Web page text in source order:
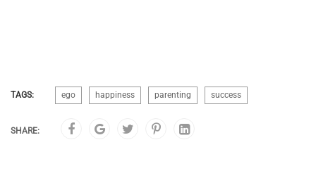
TAGS: ego happiness parenting success
SHARE: